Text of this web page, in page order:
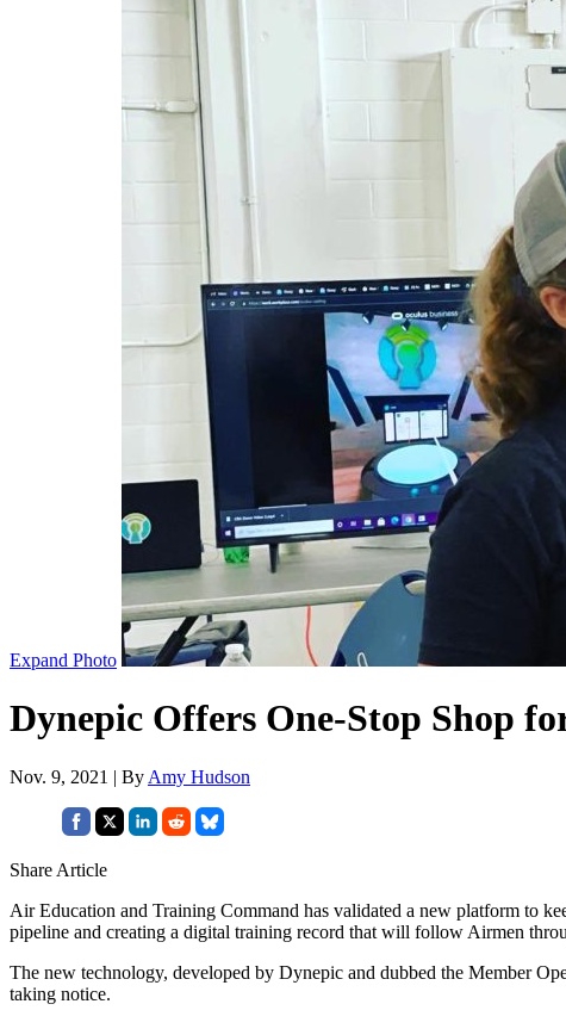
Expand Photo
Dynepic Offers One-Stop Shop
Nov. 9, 2021 | By Amy Hudson
Share Article
Air Education and Training Command has validated a new platform to
pipeline and creating a digital training record that will follow Airmen
The new technology, developed by Dynepic and dubbed the Member
taking notice.